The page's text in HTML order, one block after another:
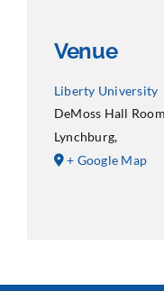
Venue
Liberty University
DeMoss Hall
Lynchburg,
+ Google Map